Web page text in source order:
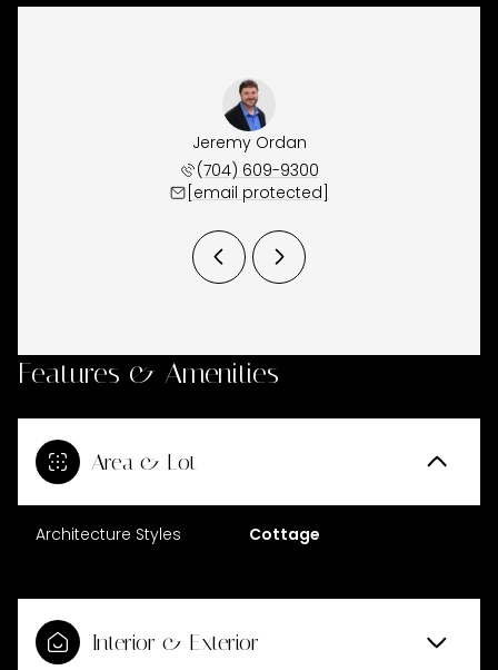
Jeremy Ordan
(704) 609-9300
[email protected]
Features & Amenities
Area & Lot
Architecture Styles Cottage
Interior & Exterior